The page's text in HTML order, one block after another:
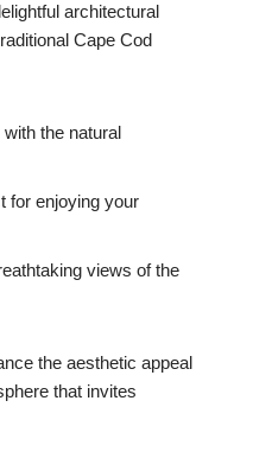
architectural
Cape Cod
the natural
for enjoying your
views of the
the aesthetic appeal
that invites